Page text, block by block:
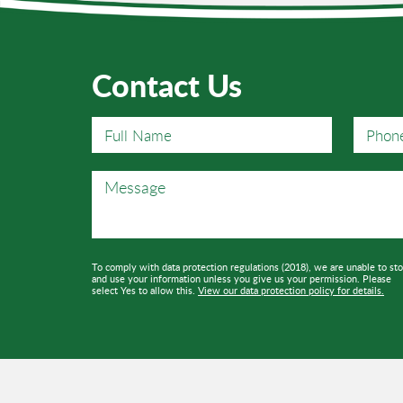
Contact Us
To comply with data protection regulations (2018), we are unable to
and use your information unless you give us your permission. Please
select Yes to allow this. View our data protection policy for details.